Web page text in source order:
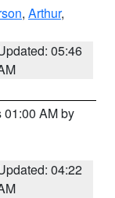
, Arthur,
05:46
01:00 AM by
04:22